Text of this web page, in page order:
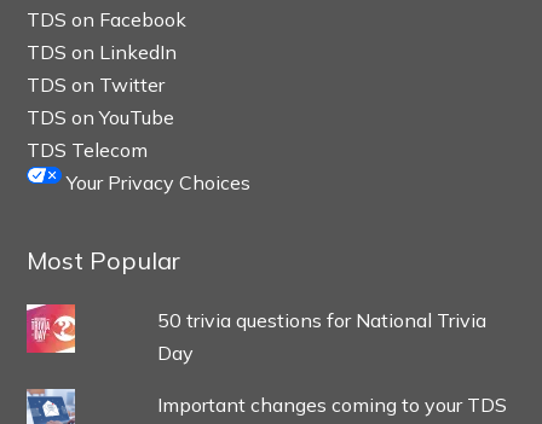
TDS on Facebook
TDS on LinkedIn
TDS on Twitter
TDS on YouTube
TDS Telecom
Your Privacy Choices
Most Popular
50 trivia questions for National Trivia
Day
Important changes coming to your TDS